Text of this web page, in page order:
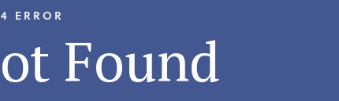
ERROR
Found